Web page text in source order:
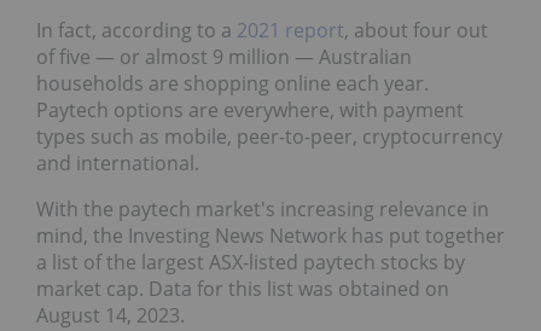
In fact, according to a 2021 report, about four out
of five — or almost 9 million — Australian
households are shopping online each year.
Paytech options are everywhere, with payment
types such as mobile, peer-to-peer, cryptocurrency
and international.
With the paytech market's increasing relevance in
mind, the Investing News Network has put together
a list of the largest ASX-listed paytech stocks by
market cap. Data for this list was obtained on
August 14, 2023.